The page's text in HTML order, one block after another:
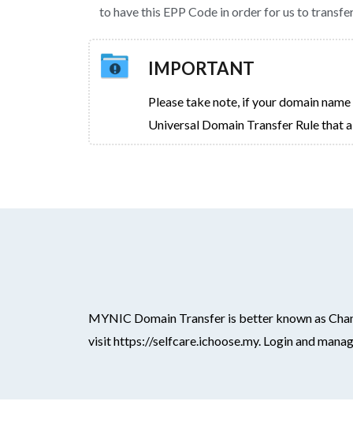
to have this EPP Code in order for us to
IMPORTANT
Please take note, if your domain
Universal Domain Transfer Rule that
MYNIC Domain Transfer is better known as
visit https://selfcare.ichoose.my. Login and